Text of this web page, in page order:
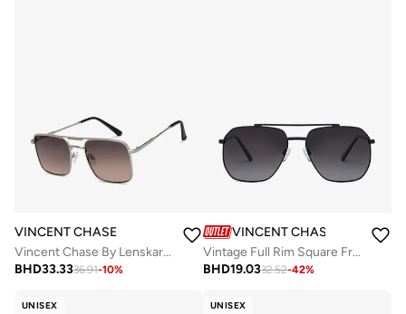
VINCENT CHASE
Vincent Chase By Lenskart | Silver Dual Tone Full Rim Square | Economic Range | Branded Latest and Stylish Sunglasses | 100% UV Protected | Men & Women | Medium | VC S15800
BHD33.3336.91-10%
VINCENT CHASE
Vintage Full Rim Square Frame Polarized & UV Protected Sunglasses VC S12593/P - 58mm - Black
BHD19.0332.52-42%
UNISEX UNISEX